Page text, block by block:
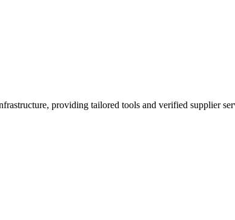
providing tailored tools and verified supplier